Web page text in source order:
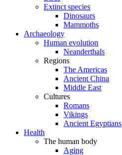
Extinct species
Dinosaurs
Mammoths
Archaeology
Human evolution
Neanderthals
Regions
The Americas
Ancient China
Middle East
Cultures
Romans
Vikings
Ancient Egyptians
Health
The human body
Aging